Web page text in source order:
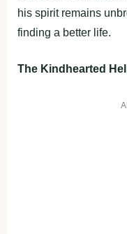
his spirit remains
finding a better life.
The Kindhearted